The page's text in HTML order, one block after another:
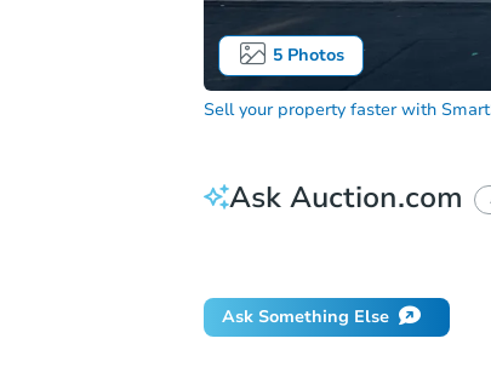
5Photos
Sell your property faster with
Ask Auction.com
Ask Something Else